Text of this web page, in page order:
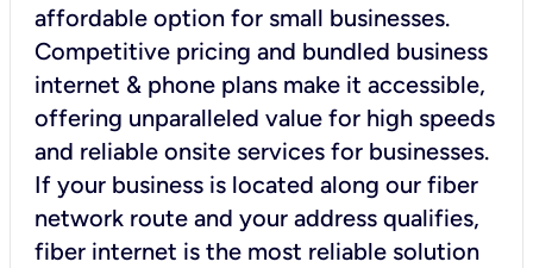
affordable option for small businesses.
Competitive pricing and bundled business
internet & phone plans make it accessible,
offering unparalleled value for high speeds
and reliable onsite services for businesses.
If your business is located along our fiber
network route and your address qualifies,
fiber internet is the most reliable solution